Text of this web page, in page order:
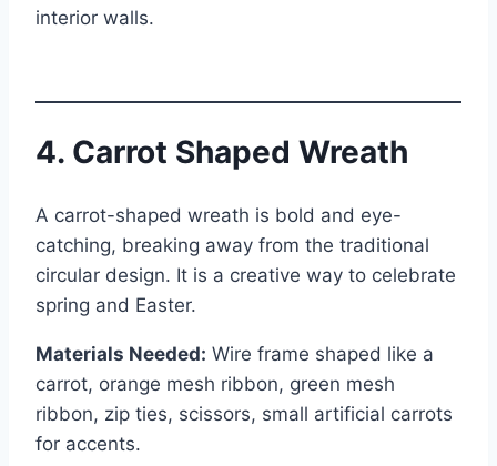
interior walls.
4. Carrot Shaped Wreath
A carrot-shaped wreath is bold and eye-
catching, breaking away from the traditional
circular design. It is a creative way to celebrate
spring and Easter.
Materials Needed: Wire frame shaped like a
carrot, orange mesh ribbon, green mesh
ribbon, zip ties, scissors, small artificial carrots
for accents.